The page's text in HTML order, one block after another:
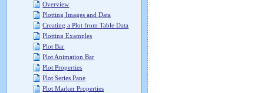
Overview
Plotting Images and Data
Creating a Plot from Table Data
Plotting Examples
Plot Bar
Plot Animation Bar
Plot Properties
Plot Series Pane
Plot Marker Properties